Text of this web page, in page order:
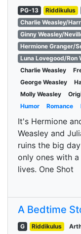
PG-13 Riddikulus
Charlie Weasley/
Ginny Weasley/
Hermione Granger/
Luna Lovegood/Ron
Charlie Weasley
George Weasley
Molly Weasley
Humor
Romance
It's Hermione
Weasley and
ruins the big
only ones with
lives. One Shot
A Bedtime
G Riddikulus